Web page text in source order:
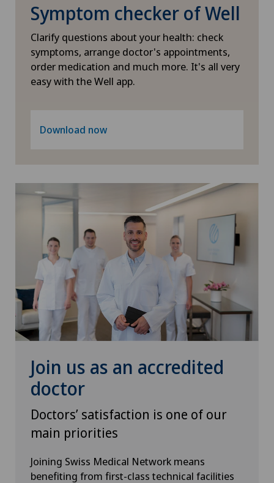
Physical and rehabilitation medicine
Plastic surgery
Psychiatry and psychotherapy
Sports medicine
Thyroid surgery (endocrine surgery)
Urogynaecology
Urology
VELYS™
Symptom checker of Well
Clarify questions about your health: check
symptoms, arrange doctor's appointments,
order medication and much more. It's all very
easy with the Well app.
Download now
Join us as an accredited
doctor
Doctors’ satisfaction is one of our
main priorities
Joining Swiss Medical Network means
benefiting from first-class technical facilities